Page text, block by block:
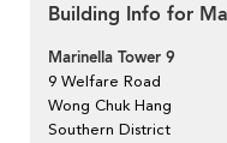
Building Info for
Marinella Tower 9
9 Welfare Road
Wong Chuk Hang
Southern District